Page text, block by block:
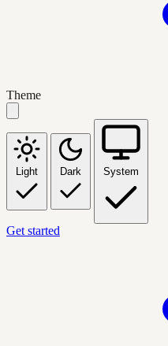
Theme
Light Dark System
Get started